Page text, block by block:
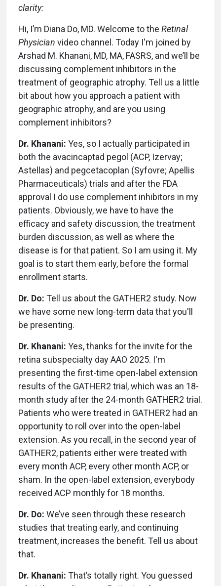
clarity:
Hi, I’m Diana Do, MD. Welcome to the Retinal
Physician video channel. Today I'm joined by
Arshad M. Khanani, MD, MA, FASRS, and we’ll be
discussing complement inhibitors in the
treatment of geographic atrophy. Tell us a little
bit about how you approach a patient with
geographic atrophy, and are you using
complement inhibitors?
Dr. Khanani: Yes, so I actually participated in
both the avacincaptad pegol (ACP, Izervay;
Astellas) and pegcetacoplan (Syfovre; Apellis
Pharmaceuticals) trials and after the FDA
approval I do use complement inhibitors in my
patients. Obviously, we have to have the
efficacy and safety discussion, the treatment
burden discussion, as well as where the
disease is for that patient. So I am using it. My
goal is to start them early, before the formal
enrollment starts.
Dr. Do: Tell us about the GATHER2 study. Now
we have some new long-term data that you'll
be presenting.
Dr. Khanani: Yes, thanks for the invite for the
retina subspecialty day AAO 2025. I'm
presenting the first-time open-label extension
results of the GATHER2 trial, which was an 18-
month study after the 24-month GATHER2 trial.
Patients who were treated in GATHER2 had an
opportunity to roll over into the open-label
extension. As you recall, in the second year of
GATHER2, patients either were treated with
every month ACP, every other month ACP, or
sham. In the open-label extension, everybody
received ACP monthly for 18 months.
Dr. Do: We’ve seen through these research
studies that treating early, and continuing
treatment, increases the benefit. Tell us about
that.
Dr. Khanani: That’s totally right. You guessed